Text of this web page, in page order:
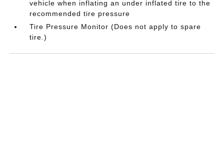
vehicle when inflating an under inflated tire to the
recommended tire pressure
Tire Pressure Monitor (Does not apply to spare
tire.)